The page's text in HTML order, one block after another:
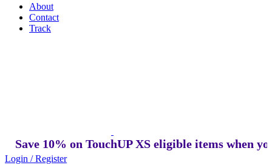
About
Contact
Track
10% on TouchUP XS eligible items when you
Login / Register